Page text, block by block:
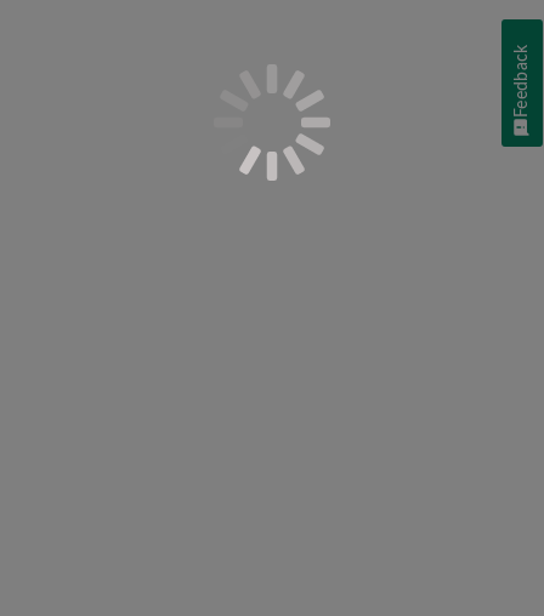
Feedback